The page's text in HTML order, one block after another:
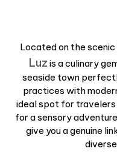
Located on the
Luz is a culinary
seaside town
practices with
ideal spot for travelers
for a sensory
give you a genuine